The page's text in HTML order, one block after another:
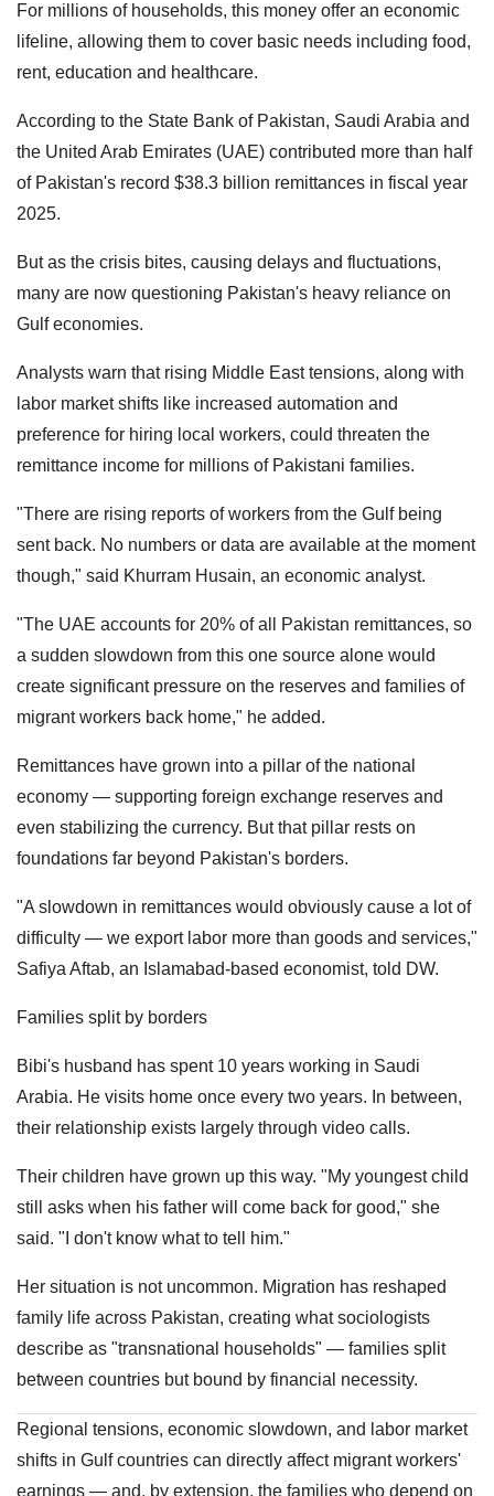
For millions of households, this money offer an economic
lifeline, allowing them to cover basic needs including food,
rent, education and healthcare.
According to the State Bank of Pakistan, Saudi Arabia and
the United Arab Emirates (UAE) contributed more than half
of Pakistan's record $38.3 billion remittances in fiscal year
2025.
But as the crisis bites, causing delays and fluctuations,
many are now questioning Pakistan's heavy reliance on
Gulf economies.
Analysts warn that rising Middle East tensions, along with
labor market shifts like increased automation and
preference for hiring local workers, could threaten the
remittance income for millions of Pakistani families.
"There are rising reports of workers from the Gulf being
sent back. No numbers or data are available at the moment
though," said Khurram Husain, an economic analyst.
"The UAE accounts for 20% of all Pakistan remittances, so
a sudden slowdown from this one source alone would
create significant pressure on the reserves and families of
migrant workers back home," he added.
Remittances have grown into a pillar of the national
economy — supporting foreign exchange reserves and
even stabilizing the currency. But that pillar rests on
foundations far beyond Pakistan's borders.
"A slowdown in remittances would obviously cause a lot of
difficulty — we export labor more than goods and services,"
Safiya Aftab, an Islamabad-based economist, told DW.
Families split by borders
Bibi's husband has spent 10 years working in Saudi
Arabia. He visits home once every two years. In between,
their relationship exists largely through video calls.
Their children have grown up this way. "My youngest child
still asks when his father will come back for good," she
said. "I don't know what to tell him."
Her situation is not uncommon. Migration has reshaped
family life across Pakistan, creating what sociologists
describe as "transnational households" — families split
between countries but bound by financial necessity.
Regional tensions, economic slowdown, and labor market
shifts in Gulf countries can directly affect migrant workers'
earnings — and, by extension, the families who depend on